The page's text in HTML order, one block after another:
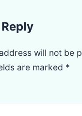
will not be
are marked *